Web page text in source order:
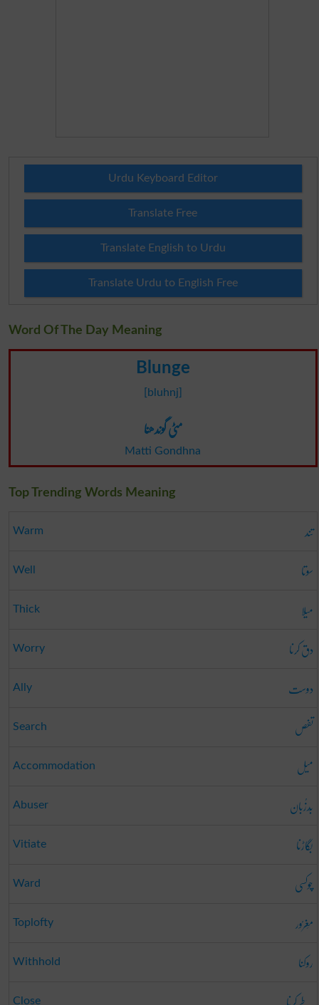
Urdu Keyboard Editor
Translate Free
Translate English to Urdu
Translate Urdu to English Free
Word Of The Day Meaning
Blunge
[bluhnj]
مٹی گوندھنا
Matti Gondhna
Top Trending Words Meaning
Warm تند
Well سوتا
Thick میلا
Worry دق کرنا
Ally دوست
Search تفص
Accommodation میل
Abuser بَدزُبان
Vitiate بگاڑنا
Ward چوکسی
Toplofty مَغرُور
Withhold روکنا
Close